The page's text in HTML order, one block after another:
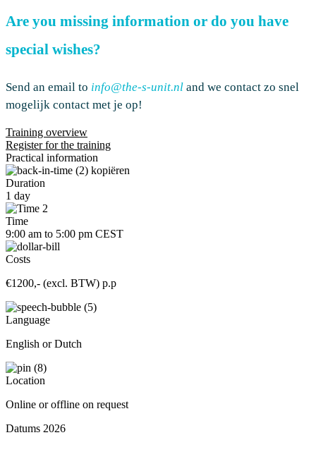
Are you missing information or do you have
special wishes?
Send an email to info@the-s-unit.nl and we contact zo snel
mogelijk contact met je op!
Training overview
Register for the training
Practical information
Duration
1 day
Time
9:00 am to 5:00 pm CEST
Costs
€1200,- (excl. BTW) p.p
Language
English or Dutch
Location
Online or offline on request
Datums 2026